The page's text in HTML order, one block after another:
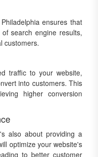
ensures that
search engine results,
customers.
traffic to your website,
into customers. This
higher conversion
also about providing a
optimize your website's
to better customer